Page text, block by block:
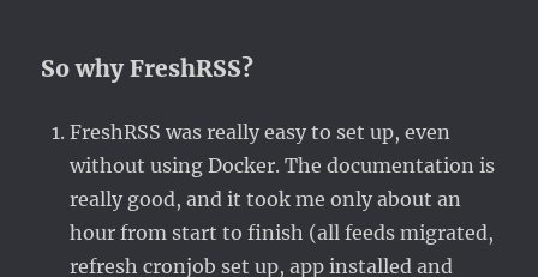
So why FreshRSS?
FreshRSS was really easy to set up, even
without using Docker. The documentation is
really good, and it took me only about an
hour from start to finish (all feeds migrated,
refresh cronjob set up, app installed and